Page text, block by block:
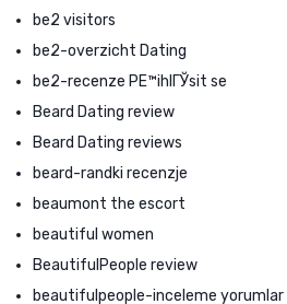
be2 visitors
be2-overzicht Dating
be2-recenze PЕ™ihlГЎsit se
Beard Dating review
Beard Dating reviews
beard-randki recenzje
beaumont the escort
beautiful women
BeautifulPeople review
beautifulpeople-inceleme yorumlar